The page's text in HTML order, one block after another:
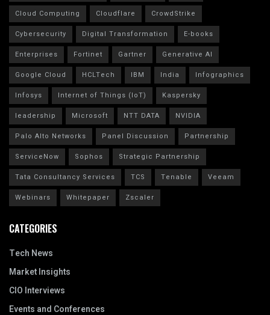
Cloud Computing
Cloudflare
CrowdStrike
Cybersecurity
Digital Transformation
E-books
Enterprises
Fortinet Gartner
Generative AI
Google Cloud
HCLTech IBM India
Infographics
Infosys
Internet of Things (IoT)
Kaspersky
leadership
Microsoft NTT DATA
NVIDIA
Palo Alto Networks
Panel Discussion
Partnership
ServiceNow
Sophos
Strategic Partnership
Tata Consultancy Services
TCS Tenable
Veeam
Webinars
Whitepaper Zscaler
CATEGORIES
Tech News
Market Insights
CIO Interviews
Events and Conferences